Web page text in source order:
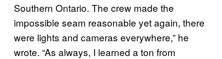
Southern Ontario. The crew made the
impossible seam reasonable yet again, there
were lights and cameras everywhere,” he
wrote. “As always, I learned a ton from